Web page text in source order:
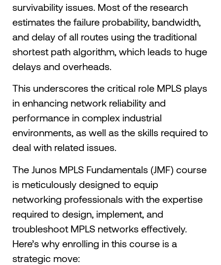
survivability issues. Most of the research
estimates the failure probability, bandwidth,
and delay of all routes using the traditional
shortest path algorithm, which leads to huge
delays and overheads.
This underscores the critical role MPLS plays
in enhancing network reliability and
performance in complex industrial
environments, as well as the skills required to
deal with related issues.
The Junos MPLS Fundamentals (JMF) course
is meticulously designed to equip
networking professionals with the expertise
required to design, implement, and
troubleshoot MPLS networks effectively.
Here’s why enrolling in this course is a
strategic move:​